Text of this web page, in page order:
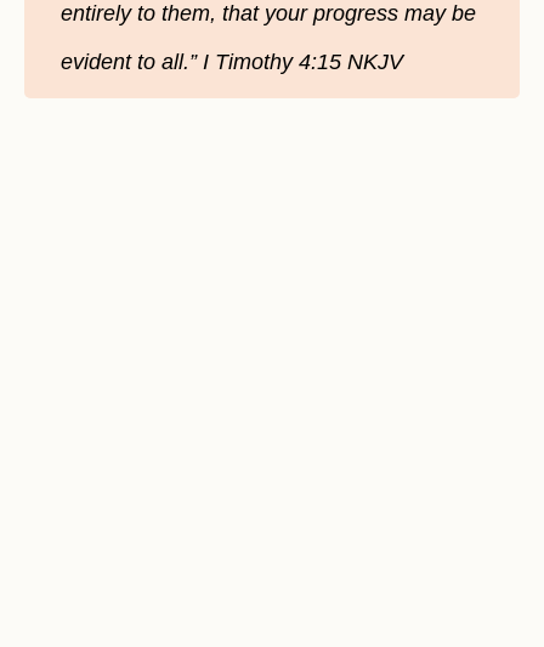
entirely to them, that your progress may be
evident to all.” I Timothy 4:15 NKJV